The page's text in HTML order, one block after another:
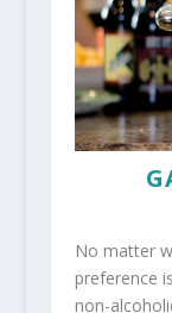
No matter
preference
non-